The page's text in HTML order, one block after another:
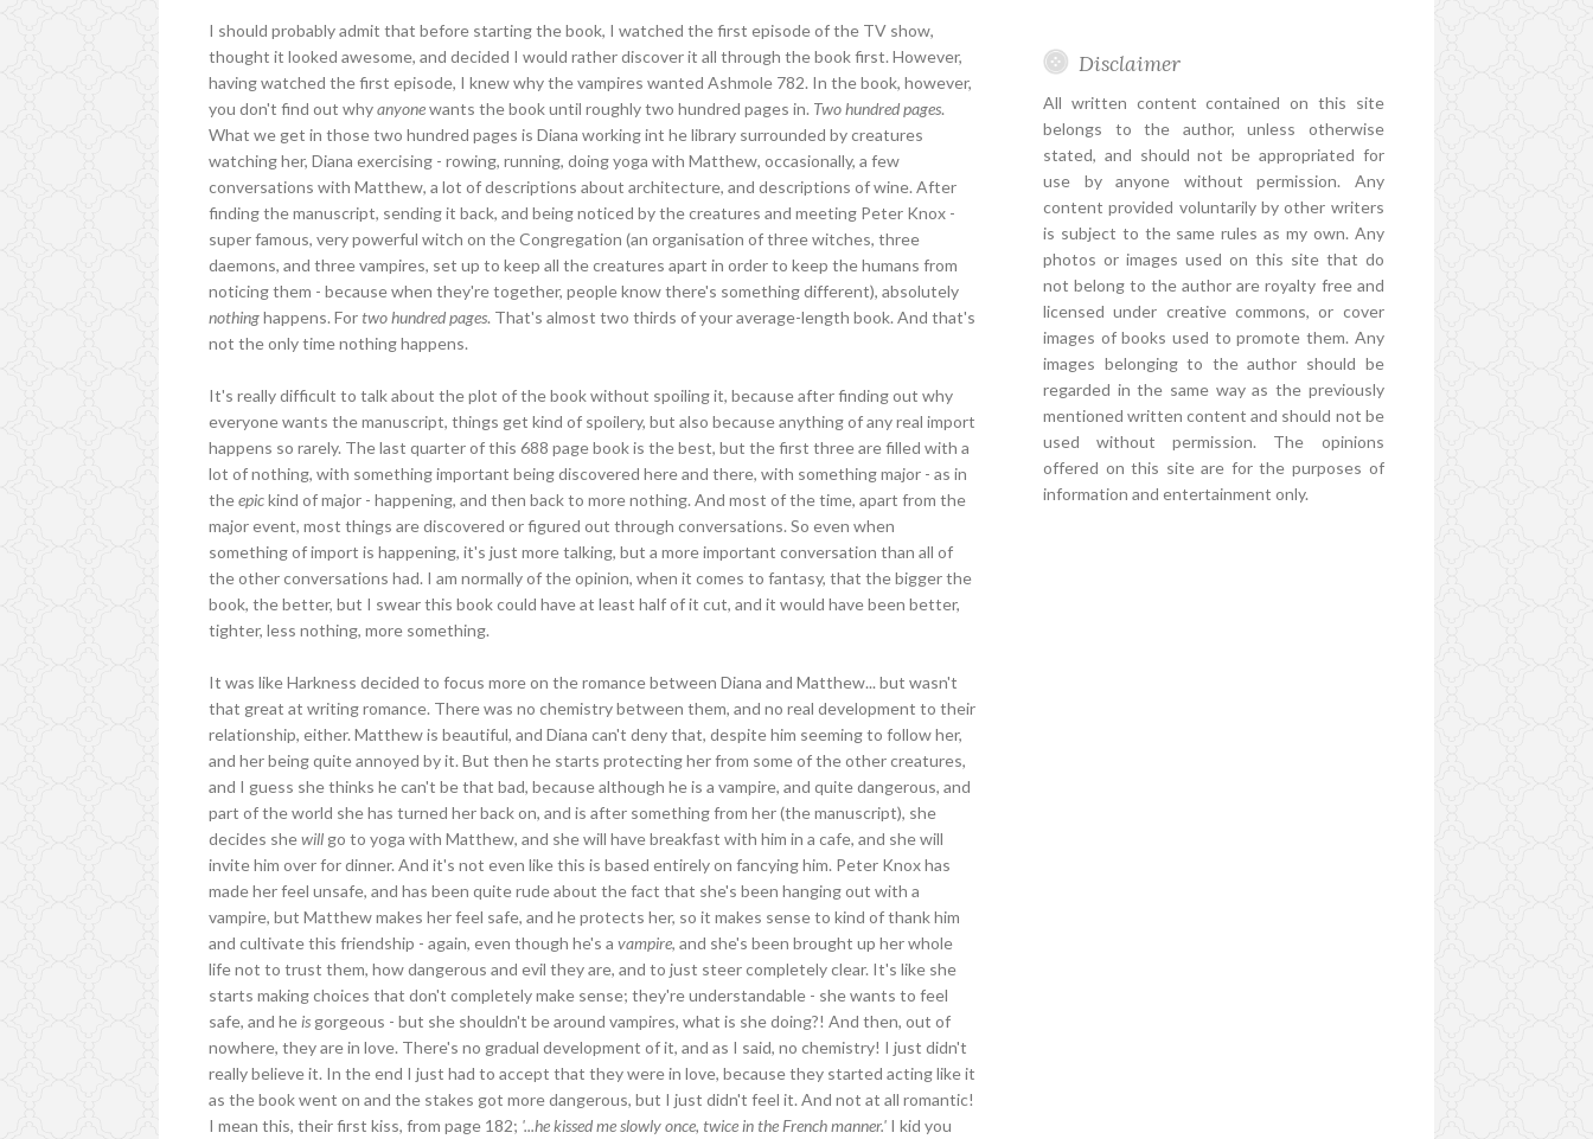
I should probably admit that before starting the book, I watched the first episode of the TV show,
thought it looked awesome, and decided I would rather discover it all through the book first. However,
having watched the first episode, I knew why the vampires wanted Ashmole 782. In the book, however,
you don't find out whyanyonewants the book until roughly two hundred pages in. Two hundred pages.
What we get in those two hundred pages is Diana working int he library surrounded by creatures
watching her, Diana exercising - rowing, running, doing yoga with Matthew, occasionally, a few
conversations with Matthew, a lot of descriptions about architecture, and descriptions of wine. After
finding the manuscript, sending it back, and being noticed by the creatures and meeting Peter Knox -
super famous, very powerful witch on the Congregation (an organisation of three witches, three
daemons, and three vampires, set up to keep all the creatures apart in order to keep the humans from
noticing them - because when they're together, people know there's something different), absolutely
nothinghappens. Fortwo hundred pages. That's almost two thirds of your average-length book. And that's
not the only time nothing happens.
It's really difficult to talk about the plot of the book without spoiling it, because after finding out why
everyone wants the manuscript, things get kind of spoilery, but also because anything of any real import
happens so rarely. The last quarter of this 688 page book is the best, but the first three are filled with a
lot of nothing, with something important being discovered here and there, with something major - as in
theepickind of major - happening, and then back to more nothing. And most of the time, apart from the
major event, most things are discovered or figured out through conversations. So even when
something of import is happening, it's just more talking, but a more important conversation than all of
the other conversations had. I am normally of the opinion, when it comes to fantasy, that the bigger the
book, the better, but I swear this book could have at least half of it cut, and it would have been better,
tighter, less nothing, more something.
It was like Harkness decided to focus more on the romance between Diana and Matthew... but wasn't
that great at writing romance. There was no chemistry between them, and no real development to their
relationship, either. Matthew is beautiful, and Diana can't deny that, despite him seeming to follow her,
and her being quite annoyed by it. But then he starts protecting her from some of the other creatures,
and I guess she thinks he can't be that bad, because although he is a vampire, and quite dangerous, and
part of the world she has turned her back on, and is after something from her (the manuscript), she
decides shewill go to yoga with Matthew, and she will have breakfast with him in a cafe, and she will
invite him over for dinner. And it's not even like this is based entirely on fancying him. Peter Knox has
made her feel unsafe, and has been quite rude about the fact that she's been hanging out with a
vampire, but Matthew makes her feel safe, and he protects her, so it makes sense to kind of thank him
and cultivate this friendship - again, even though he's avampire, and she's been brought up her whole
life not to trust them, how dangerous and evil they are, and to just steer completely clear. It's like she
starts making choices that don't completely make sense; they're understandable - she wants to feel
safe, and he is gorgeous - but she shouldn't be around vampires, what is she doing?! And then, out of
nowhere, they are in love. There's no gradual development of it, and as I said, no chemistry! I just didn't
really believe it. In the end I just had to accept that they were in love, because they started acting like it
as the book went on and the stakes got more dangerous, but I just didn't feel it. And not at all romantic!
I mean this, their first kiss, from page 182; '...he kissed me slowly once, twice in the French manner.' I kid you
Disclaimer
All written content contained on this site
belongs to the author, unless otherwise
stated, and should not be appropriated for
use by anyone without permission. Any
content provided voluntarily by other writers
is subject to the same rules as my own. Any
photos or images used on this site that do
not belong to the author are royalty free and
licensed under creative commons, or cover
images of books used to promote them. Any
images belonging to the author should be
regarded in the same way as the previously
mentioned written content and should not be
used without permission. The opinions
offered on this site are for the purposes of
information and entertainment only.